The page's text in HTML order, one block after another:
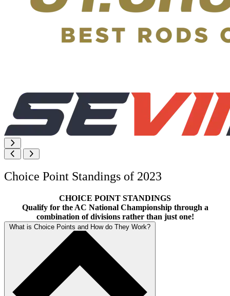
Choice Point Standings of 2023
CHOICE POINT STANDINGS
Qualify for the AC National Championship through a
combination of divisions rather than just one!
What is Choice Points and How do They Work?